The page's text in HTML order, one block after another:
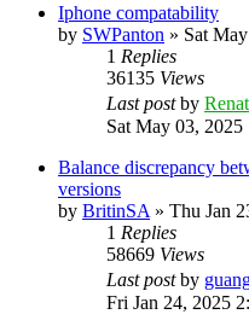
Iphone compatability
by SWPanton » Sat
1 Replies
36135 Views
Last postby
Sat May 03, 2025
Balance discrepancy
versions
by BritinSA » Thu Jan
1 Replies
58669 Views
Last postby
Fri Jan 24, 2025